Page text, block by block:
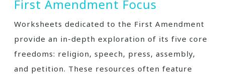
First Amendment Focus
Worksheets dedicated to the First Amendment
provide an in-depth exploration of its five core
freedoms: religion, speech, press, assembly,
and petition. These resources often feature